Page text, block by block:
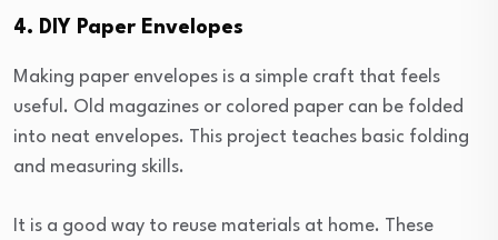
4. DIY Paper Envelopes
Making paper envelopes is a simple craft that feels
useful. Old magazines or colored paper can be folded
into neat envelopes. This project teaches basic folding
and measuring skills.
It is a good way to reuse materials at home. These